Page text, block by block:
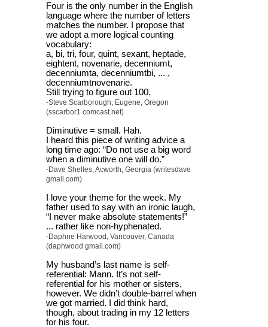
Four is the only number in the English
language where the number of letters
matches the number. I propose that
we adopt a more logical counting
vocabulary:
a, bi, tri, four, quint, sexant, heptade,
eightent, novenarie, decenniumt,
decenniumta, decenniumtbi, ... ,
decenniumtnovenarie.
Still trying to figure out 100.
-Steve Scarborough, Eugene, Oregon
(sscarbor1 comcast.net)
Diminutive = small. Hah.
I heard this piece of writing advice a
long time ago: “Do not use a big word
when a diminutive one will do.”
-Dave Shelles, Acworth, Georgia (writesdave
gmail.com)
I love your theme for the week. My
father used to say with an ironic laugh,
“I never make absolute statements!”
... rather like non-hyphenated.
-Daphne Harwood, Vancouver, Canada
(daphwood gmail.com)
My husband’s last name is self-
referential: Mann. It’s not self-
referential for his mother or sisters,
however. We didn’t double-barrel when
we got married. I did think hard,
though, about trading in my 12 letters
for his four.